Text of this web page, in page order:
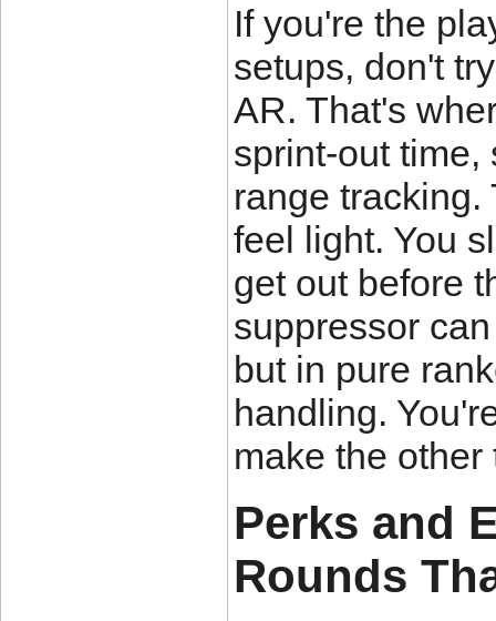
If you're the
setups, don't
AR. That's
sprint-out time,
range tracking.
feel light. You
get out before
suppressor
but in pure
handling.
make the
Perks and
Rounds